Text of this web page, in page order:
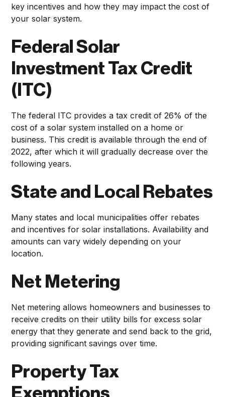
key incentives and how they may impact the cost of
your solar system.
Federal Solar
Investment Tax Credit
(ITC)
The federal ITC provides a tax credit of 26% of the
cost of a solar system installed on a home or
business. This credit is available through the end of
2022, after which it will gradually decrease over the
following years.
State and Local Rebates
Many states and local municipalities offer rebates
and incentives for solar installations. Availability and
amounts can vary widely depending on your
location.
Net Metering
Net metering allows homeowners and businesses to
receive credits on their utility bills for excess solar
energy that they generate and send back to the grid,
providing significant savings over time.
Property Tax
Exemptions